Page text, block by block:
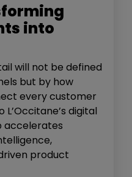
into
will not be defined
but by how
every customer
digital
accelerates
product